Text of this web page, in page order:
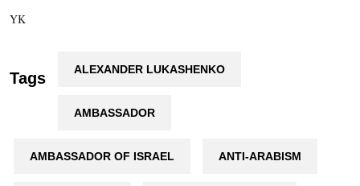
YK
Tags ALEXANDER LUKASHENKO
AMBASSADOR
AMBASSADOR OF ISRAEL ANTI-ARABISM